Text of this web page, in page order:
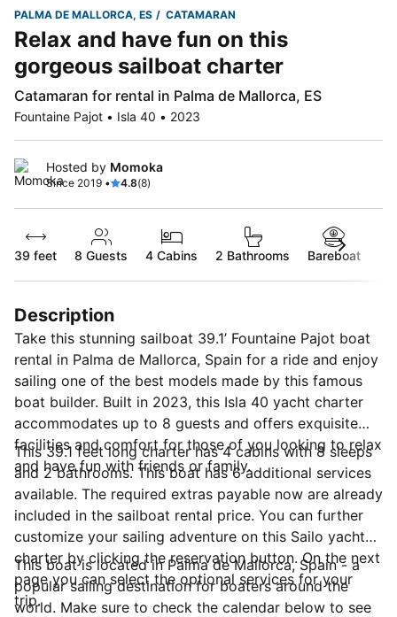
PALMA DE MALLORCA, ES CATAMARAN
Relax and have fun on this
gorgeous sailboat charter
Catamaran for rental in Palma de Mallorca, ES
Fountaine Pajot • Isla 40 • 2023
Hosted by Momoka
Since 2019 • 4.8(8)
39 feet 8 Guests 4 Cabins 2 Bathrooms Bareboat
Description
Take this stunning sailboat 39.1’ Fountaine Pajot boat
rental in Palma de Mallorca, Spain for a ride and enjoy
sailing one of the best models made by this famous
boat builder. Built in 2023, this Isla 40 yacht charter
accommodates up to 8 guests and offers exquisite
facilities and comfort for those of you looking to relax
and have fun with friends or family.
This 39.1 feet long charter has 4 cabins with 8 sleeps
and 2 bathrooms. This boat has 6 additional services
available. The required extras payable now are already
included in the sailboat rental price. You can further
customize your sailing adventure on this Sailo yacht
charter by clicking the reservation button. On the next
page you can select the optional services for your
trip.
This boat is located in Palma de Mallorca, Spain - a
popular sailing destination for boaters around the
world. Make sure to check the calendar below to see